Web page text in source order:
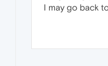
I may go back